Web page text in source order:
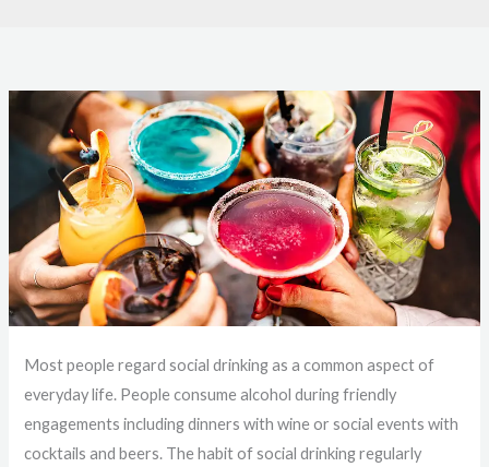
Most people regard social drinking as a common aspect of
everyday life. People consume alcohol during friendly
engagements including dinners with wine or social events with
cocktails and beers. The habit of social drinking regularly